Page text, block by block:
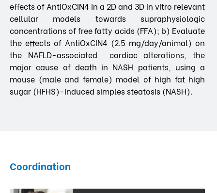
effects of AntiOxCIN4 in a 2D and 3D in vitro relevant
cellular models towards supraphysiologic
concentrations of free fatty acids (FFA); b) Evaluate
the effects of AntiOxCIN4 (2.5 mg/day/animal) on
the NAFLD-associated cardiac alterations, the
major cause of death in NASH patients, using a
mouse (male and female) model of high fat high
sugar (HFHS)-induced simples steatosis (NASH).
Coordination